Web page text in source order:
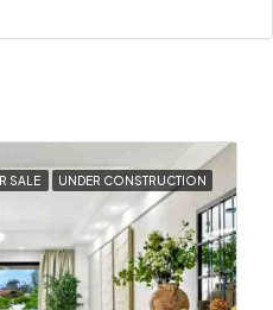
SALE UNDER CONSTRUCTION